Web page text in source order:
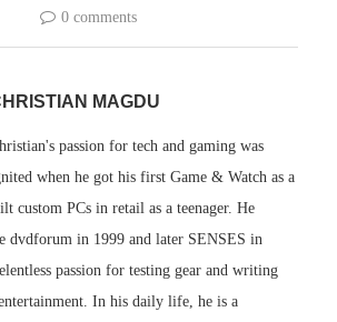
0 comments
MAGDU
passion for tech and gaming was
when he got his first Game & Watch as a
custom PCs in retail as a teenager. He
dvdforum in 1999 and later SENSES in
passion for testing gear and writing
In his daily life, he is a